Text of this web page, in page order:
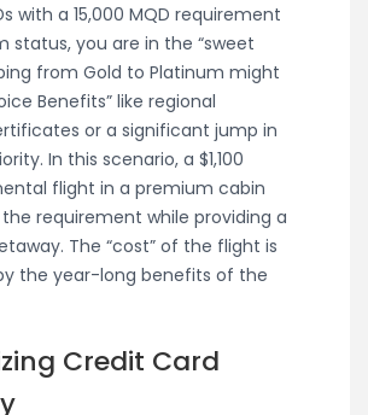
with a 15,000 MQD requirement
status, you are in the “sweet
from Gold to Platinum might
Benefits” like regional
or a significant jump in
In this scenario, a $1,100
flight in a premium cabin
requirement while providing a
The “cost” of the flight is
the year-long benefits of the
Credit Card